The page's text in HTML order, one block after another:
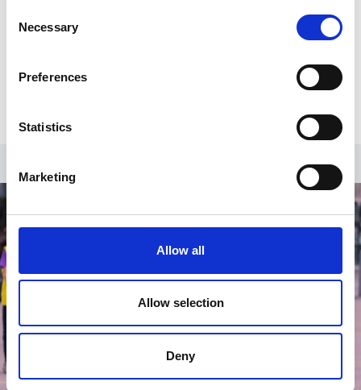
Selection
Necessary
Preferences
Statistics
Marketing
Allow all
Allow selection
Deny
Newark Hockey Club. He is also a trustee of Newark &
Sherwood Community Voluntary Service supporting
communities to be stronger, more empowered and
sustainable.